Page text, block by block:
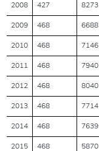
2008 427 8273
2009 468 6688
2010 468 7146
2011 468 7940
2012 468 8040
2013 468 7714
2014 468 7639
2015 468 5870